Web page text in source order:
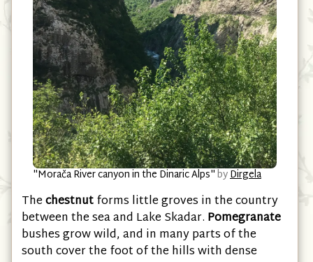
Thechestnutforms little groves in the country
between the sea and Lake Skadar.Pomegranate
bushes grow wild, and in many parts of the